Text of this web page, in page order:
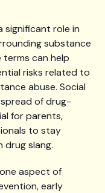
significant role in
substance
terms can help
risks related to
abuse. Social
of drug-
for parents,
to stay
slang.
aspect of
early